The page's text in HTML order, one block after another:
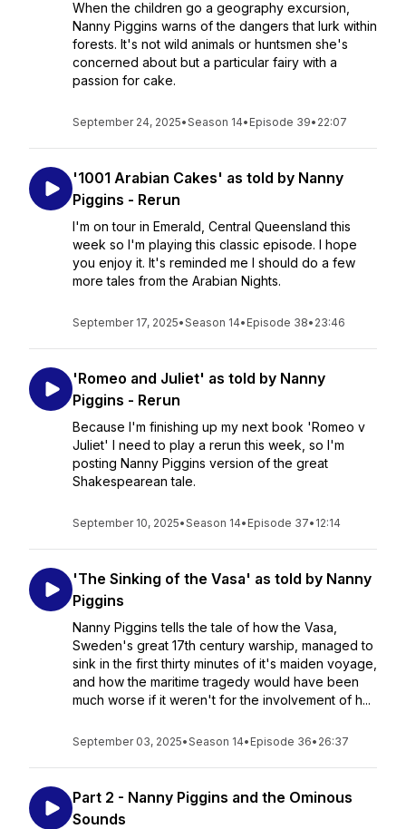
When the children go a geography excursion,
Nanny Piggins warns of the dangers that lurk within
forests. It's not wild animals or huntsmen she's
concerned about but a particular fairy with a
passion for cake.
September 24, 2025•Season 14• Episode 39• 22:07
'1001 Arabian Cakes' as told by Nanny
Piggins - Rerun
I'm on tour in Emerald, Central Queensland this
week so I'm playing this classic episode. I hope
you enjoy it. It's reminded me I should do a few
more tales from the Arabian Nights.
September 17, 2025•Season 14• Episode 38• 23:46
'Romeo and Juliet' as told by Nanny
Piggins - Rerun
Because I'm finishing up my next book 'Romeo v
Juliet' I need to play a rerun this week, so I'm
posting Nanny Piggins version of the great
Shakespearean tale.
September 10, 2025•Season 14• Episode 37• 12:14
'The Sinking of the Vasa' as told by Nanny
Piggins
Nanny Piggins tells the tale of how the Vasa,
Sweden's great 17th century warship, managed to
sink in the first thirty minutes of it's maiden voyage,
and how the maritime tragedy would have been
much worse if it weren't for the involvement of h...
September 03, 2025•Season 14• Episode 36• 26:37
Part 2 - Nanny Piggins and the Ominous
Sounds